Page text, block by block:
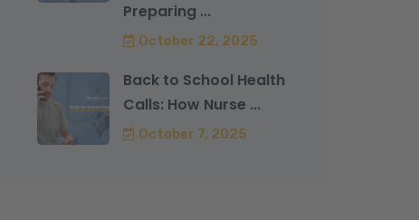
Preparing ...
October 22, 2025
Back to School Health
Calls: How Nurse ...
October 7, 2025